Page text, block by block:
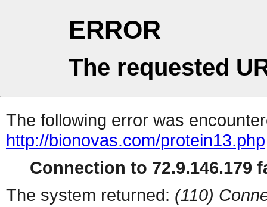
ERROR
The requested
The following error was
http://bionovas.com/protein13.php
Connection to 72.9.146.179
The system returned: (110)